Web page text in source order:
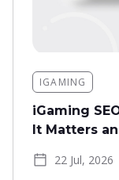
IGAMING
iGaming
It Matters
22 Jul, 2026